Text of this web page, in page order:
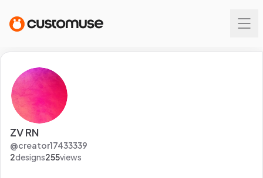
ZV RN
@creator17433339
2designs255views